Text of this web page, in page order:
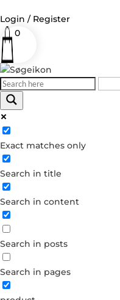
Login / Register
0
Exact matches only
Search in title
Search in content
Search in posts
Search in pages
Log in
Username or Email Address
Password
Forgot your password?
Dont have an account?
Create account